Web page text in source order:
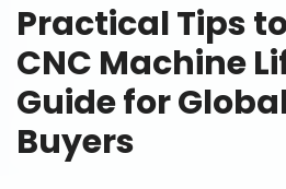
Practical Tips
CNC Machine
Guide for
Buyers